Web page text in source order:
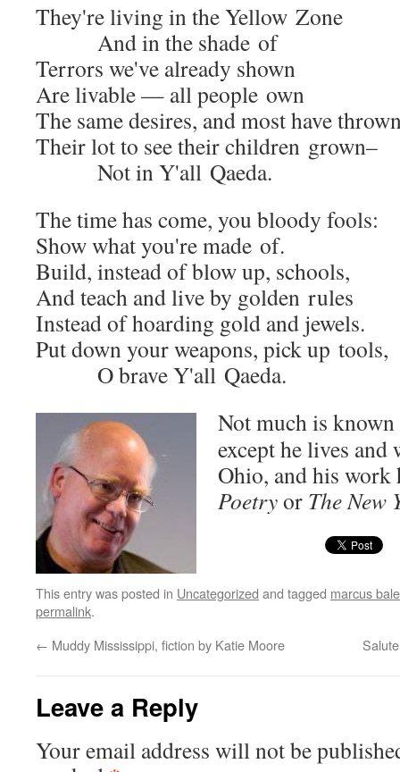
They're liv­ing in the Yel­low Zone
And in the shade of
Ter­rors we've already shown
Are liv­able — all peo­ple own
The same desires, and most have
Their lot to see their chil­dren grown–
Not in Y'all Qaeda.
The time has come, you bloody fools:
Show what you're made of.
Build, instead of blow up, schools,
And teach and live by gold­en rules
Instead of hoard­ing gold and jewels.
Put down your weapons, pick up tools,
O brave Y'all Qaeda.
Not much is
except he lives
Ohio, and his work
Poet­ryor The New
This entry was posted in Uncategorized and tagged marcus
permalink.
← Muddy Mississippi, fiction by Katie Moore
Leave a Reply
Your email address will not be